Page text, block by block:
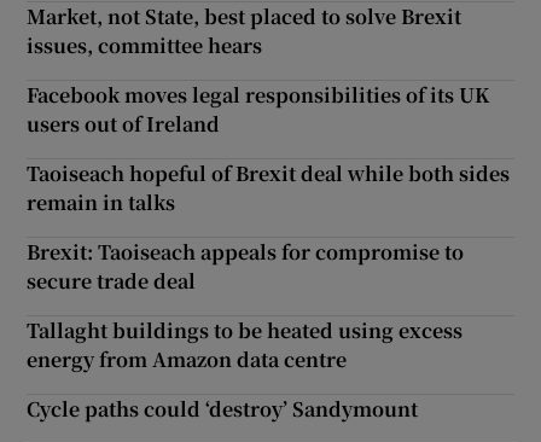
Market, not State, best placed to solve Brexit
issues, committee hears
Facebook moves legal responsibilities of its UK
users out of Ireland
Taoiseach hopeful of Brexit deal while both sides
remain in talks
Brexit: Taoiseach appeals for compromise to
secure trade deal
Tallaght buildings to be heated using excess
energy from Amazon data centre
Cycle paths could ‘destroy’ Sandymount